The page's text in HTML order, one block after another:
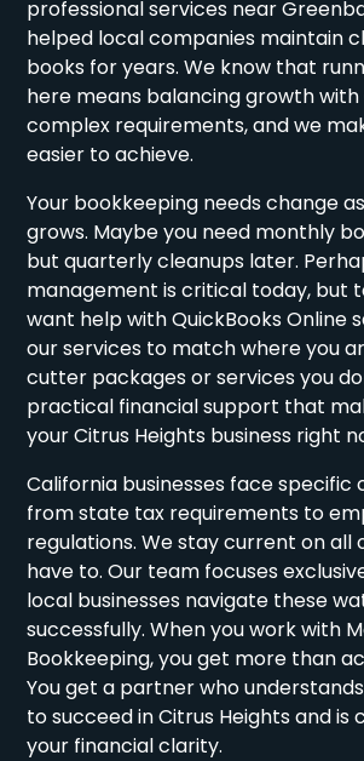
professional services near
helped local companies maintain
books for years. We know that
here means balancing growth with
complex requirements, and we
easier to achieve.
Your bookkeeping needs change
grows. Maybe you need monthly
but quarterly cleanups later.
management is critical today, but
want help with QuickBooks Online
our services to match where you
cutter packages or services you
practical financial support that
your Citrus Heights business right
California businesses face specific
from state tax requirements to
regulations. We stay current on all
have to. Our team focuses
local businesses navigate these
successfully. When you work with
Bookkeeping, you get more than
You get a partner who
to succeed in Citrus Heights and
your financial clarity.